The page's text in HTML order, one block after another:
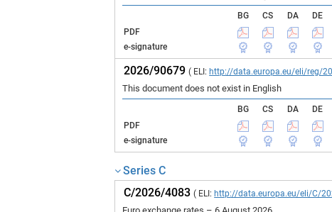
BG CS DA DE
PDF
e-signature
2026/90679( ELI: http://data.europa.eu/eli/reg/
This document does not exist in English
BG CS DA DE
PDF
e-signature
Series C
C/2026/4083( ELI: http://data.europa.eu/eli/C/